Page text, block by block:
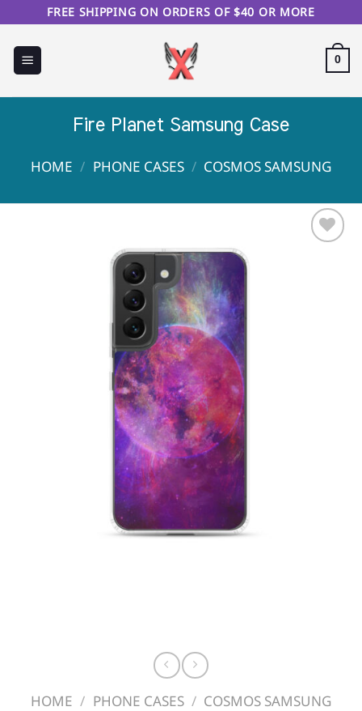
content
FREE SHIPPING ON ORDERS OF $40 OR MORE
0
Fire Planet Samsung Case
HOME / PHONE CASES / COSMOS SAMSUNG
HOME / PHONE CASES / COSMOS SAMSUNG